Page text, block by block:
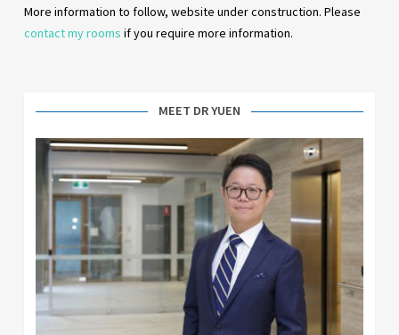
More information to follow, website under construction. Please
contact my rooms if you require more information.
MEET DR YUEN